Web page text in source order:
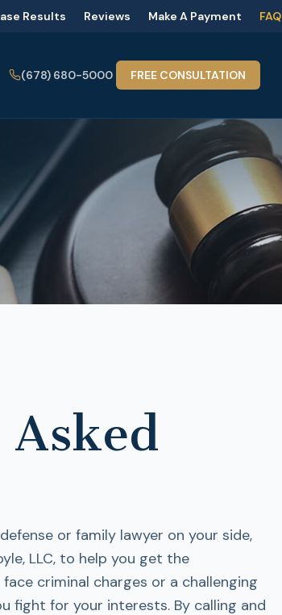
Results Reviews Make A Payment FAQ
(678) 680-5000 FREE CONSULTATION
or family lawyer on your side,
LLC, to help you get the
criminal charges or a challenging
fight for your interests. By calling and